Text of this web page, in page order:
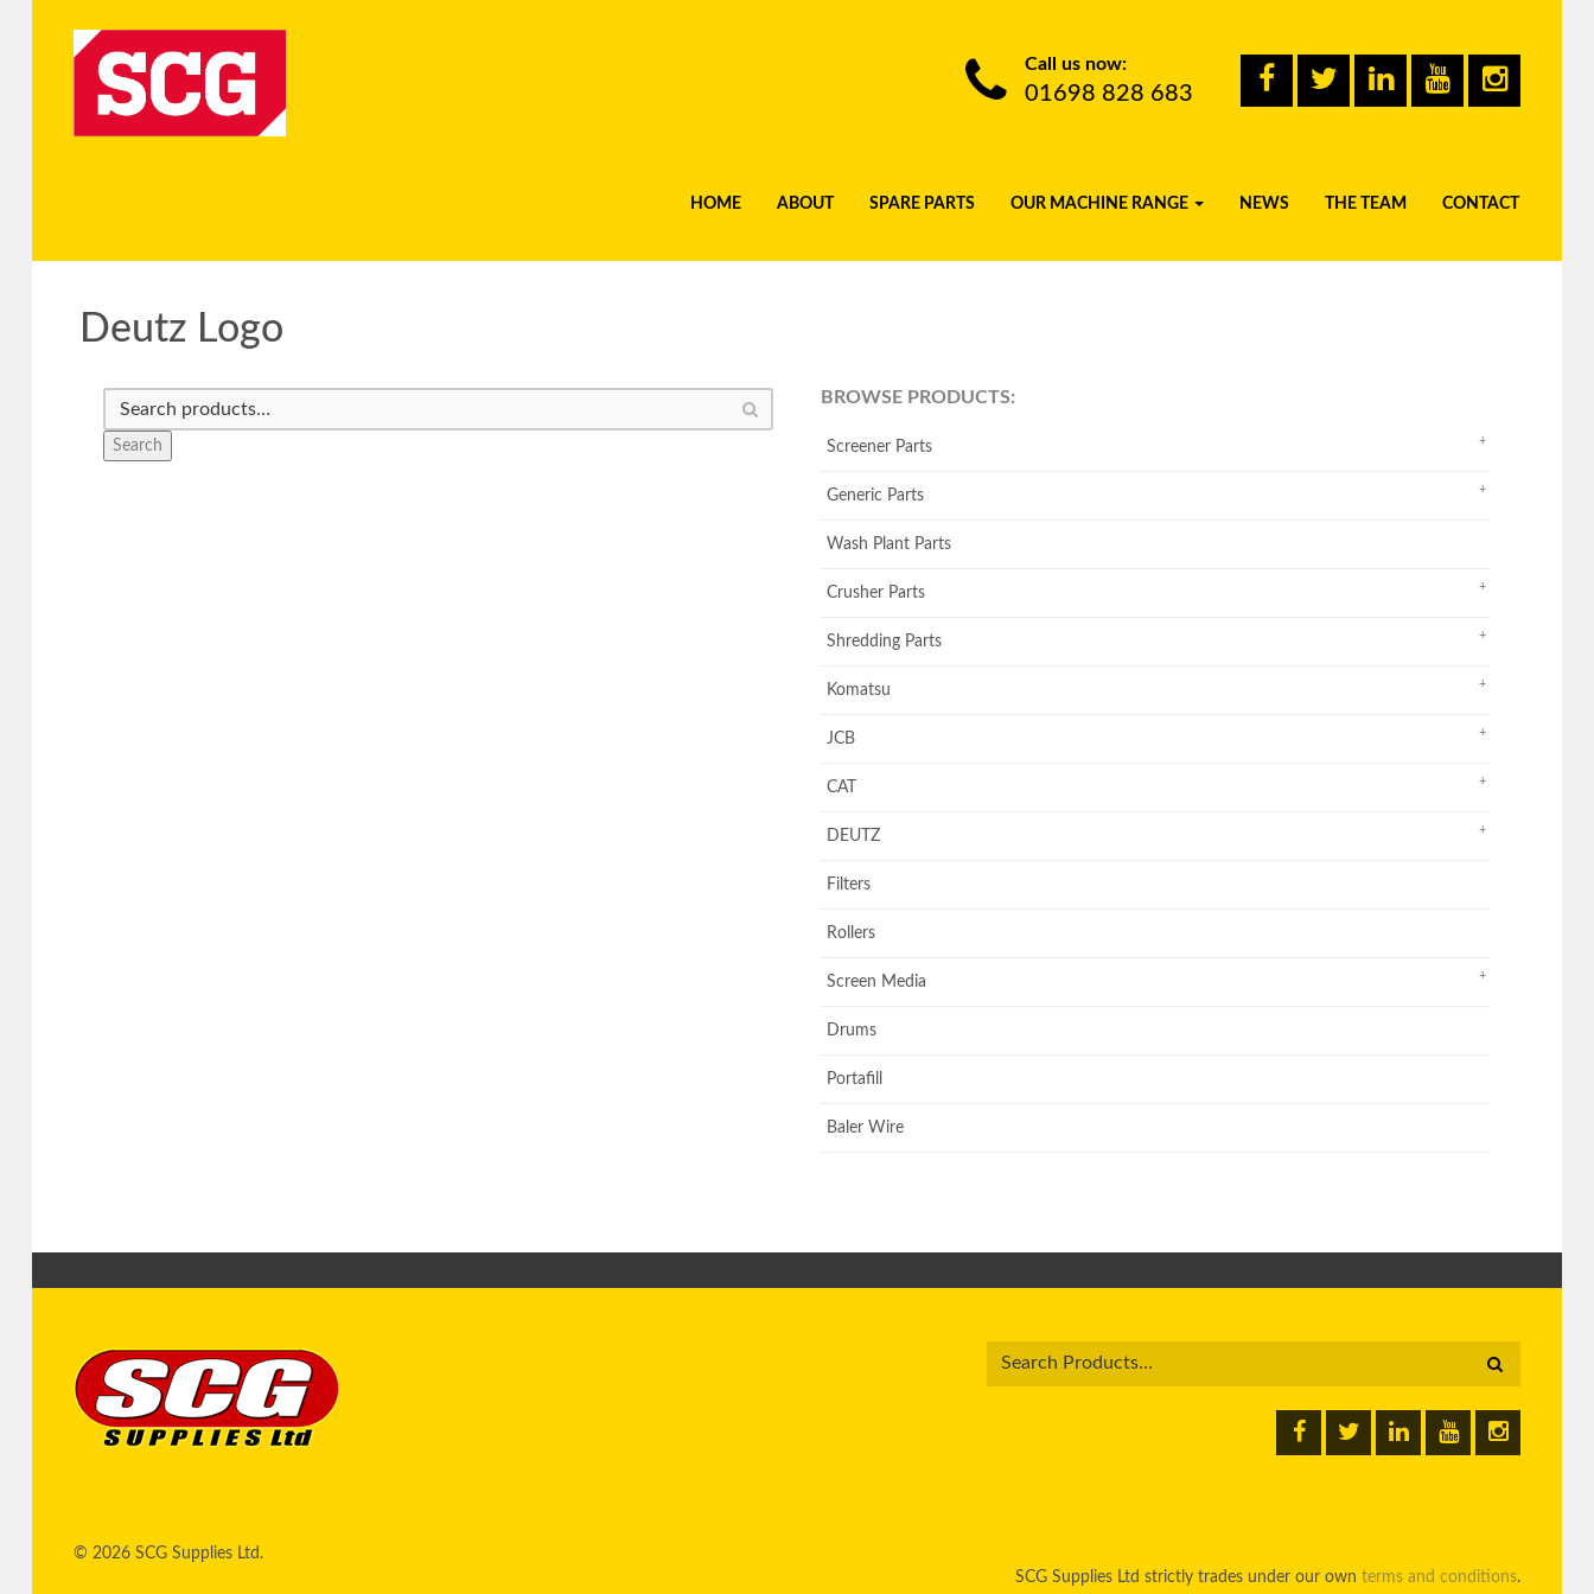
Call us now:
01698 828 683
HOME ABOUT SPARE PARTS OUR MACHINE RANGE NEWS THE TEAM CONTACT
Deutz Logo
Search
BROWSE PRODUCTS:
Screener Parts
Generic Parts
Wash Plant Parts
Crusher Parts
Shredding Parts
Komatsu
JCB
CAT
DEUTZ
Filters
Rollers
Screen Media
Drums
Portafill
Baler Wire
© 2026 SCG Supplies Ltd.
SCG Supplies Ltd strictly trades under our ownterms and conditions.